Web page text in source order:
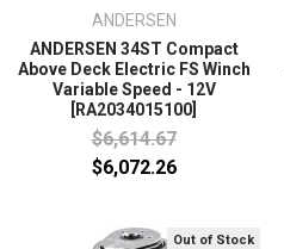
ANDERSEN
ANDERSEN 34ST Compact
Above Deck Electric FS Winch
Variable Speed - 12V
[RA2034015100]
$6,614.67
$6,072.26
Out of Stock